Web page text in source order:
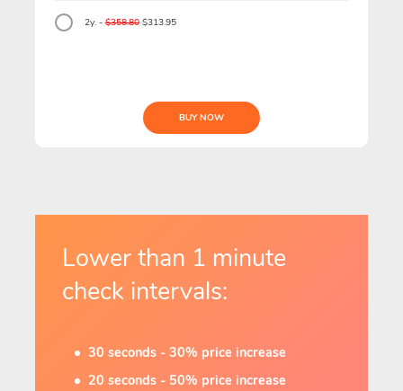
2y. -$358.80$313.95
BUY NOW
Lower than 1 minute
check intervals:
30 seconds - 30% price increase
20 seconds - 50% price increase